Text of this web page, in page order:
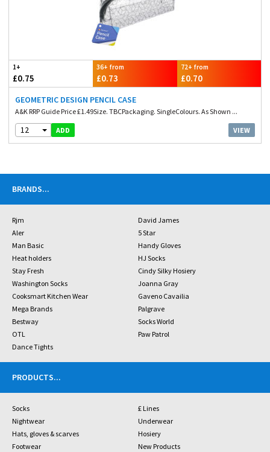
1+
£0.75
36+ from
£0.73
72+ from
£0.70
GEOMETRIC DESIGN PENCIL CASE
A&K RRP Guide Price £1.49Size. TBCPackaging. SingleColours. As Shown ...
12 ADD VIEW
BRANDS...
Rjm
David James
Aler
5 Star
Man Basic
Handy Gloves
Heat holders
HJ Socks
Stay Fresh
Cindy Silky Hosiery
Washington Socks
Joanna Gray
Cooksmart Kitchen Wear
Gaveno Cavailia
Mega Brands
Palgrave
Bestway
Socks World
OTL
Paw Patrol
Dance Tights
PRODUCTS...
Socks
£ Lines
Nightwear
Underwear
Hats, gloves & scarves
Hosiery
Footwear
New Products